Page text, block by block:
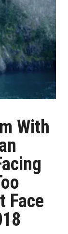
With
Face